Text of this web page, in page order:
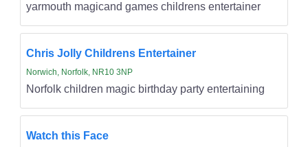
yarmouth magicand games childrens entertainer
Chris Jolly Childrens Entertainer
Norwich, Norfolk, NR10 3NP
Norfolk children magic birthday party entertaining
Watch this Face